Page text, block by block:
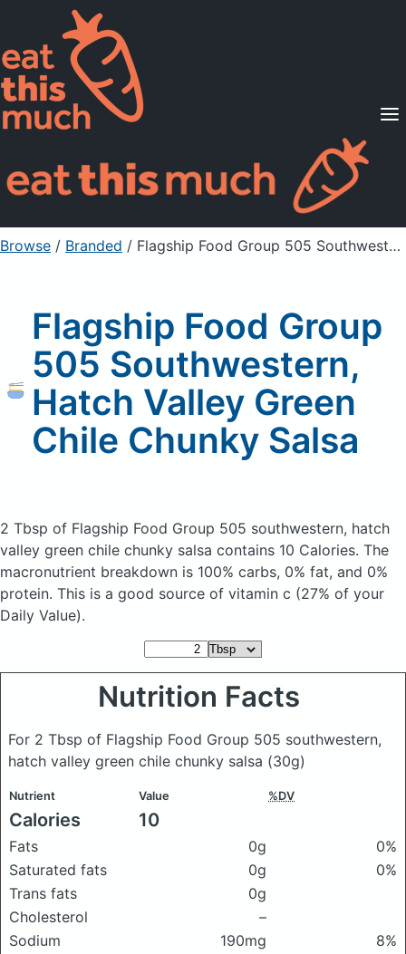
Supported Diets
Pricing
For Professionals
Sign Up Already a member? Sign in
Browse / Branded / Flagship Food Group 505 Southwestern, Hatch Valley Green Chile Chunky Salsa
Flagship Food Group
505 Southwestern,
Hatch Valley Green
Chile Chunky Salsa
2 Tbsp of Flagship Food Group 505 southwestern, hatch
valley green chile chunky salsa contains 10 Calories. The
macronutrient breakdown is 100% carbs, 0% fat, and 0%
protein. This is a good source of vitamin c (27% of your
Daily Value).
Nutrition Facts
For 2 Tbsp of Flagship Food Group 505 southwestern,
hatch valley green chile chunky salsa (30g)
Nutrient Value %DV
Calories 10
Fats 0g
0%
Saturated fats
0g
0%
Trans fats
0g
Cholesterol
–
Sodium
190mg
8%